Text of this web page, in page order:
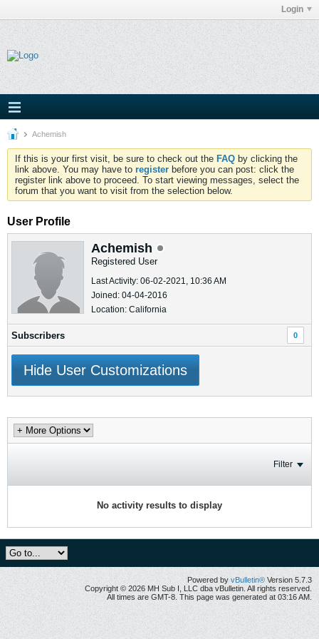
Login
Achemish
If this is your first visit, be sure to check out the FAQ by clicking the
link above. You may have to register before you can post: click the
register link above to proceed. To start viewing messages, select the
forum that you want to visit from the selection below.
User Profile
Achemish
Registered User
Last Activity: 06-02-2021, 10:36 AM
Joined: 04-04-2016
Location: California
Subscribers 0
Hide User Customizations
Filter
No activity results to display
Powered byvBulletin® Version 5.7.3
Copyright © 2026 MH Sub I, LLC dba vBulletin. All rights reserved.
All times are GMT-8. This page was generated at 03:16 AM.